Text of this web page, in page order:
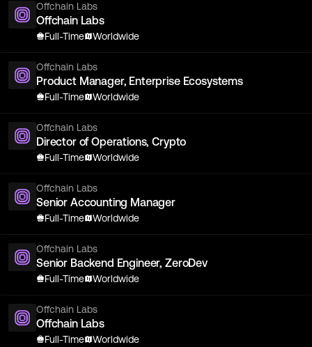
Offchain Labs
Offchain Labs
Full-Time Worldwide
Offchain Labs
Product Manager, Enterprise Ecosystems
Full-Time Worldwide
Offchain Labs
Director of Operations, Crypto
Full-Time Worldwide
Offchain Labs
Senior Accounting Manager
Full-Time Worldwide
Offchain Labs
Senior Backend Engineer, ZeroDev
Full-Time Worldwide
Offchain Labs
Offchain Labs
Full-Time Worldwide